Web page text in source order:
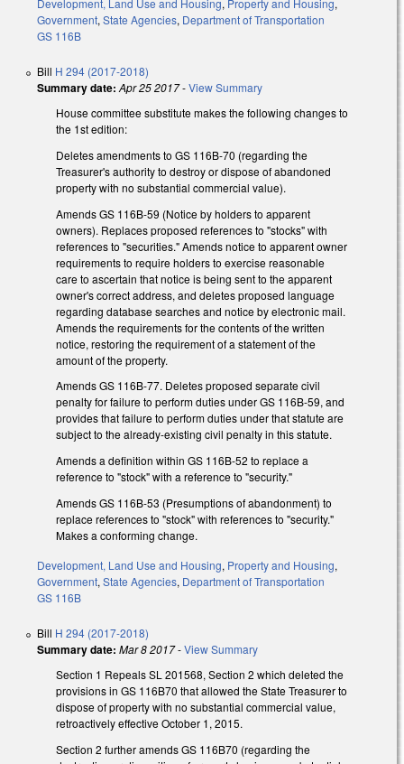
Development, Land Use and Housing, Property and Housing,
Government, State Agencies, Department of Transportation
GS 116B
Bill H 294 (2017-2018)
Summary date: Apr 25 2017-View Summary
House committee substitute makes the following changes to
the 1st edition:
Deletes amendments to GS 116B-70 (regarding the
Treasurer's authority to destroy or dispose of abandoned
property with no substantial commercial value).
Amends GS 116B-59 (Notice by holders to apparent
owners). Replaces proposed references to "stocks" with
references to "securities." Amends notice to apparent owner
requirements to require holders to exercise reasonable
care to ascertain that notice is being sent to the apparent
owner's correct address, and deletes proposed language
regarding database searches and notice by electronic mail.
Amends the requirements for the contents of the written
notice, restoring the requirement of a statement of the
amount of the property.
Amends GS 116B-77. Deletes proposed separate civil
penalty for failure to perform duties under GS 116B-59, and
provides that failure to perform duties under that statute are
subject to the already-existing civil penalty in this statute.
Amends a definition within GS 116B-52 to replace a
reference to "stock" with a reference to "security."
Amends GS 116B-53 (Presumptions of abandonment) to
replace references to "stock" with references to "security."
Makes a conforming change.
Development, Land Use and Housing, Property and Housing,
Government, State Agencies, Department of Transportation
GS 116B
Bill H 294 (2017-2018)
Summary date: Mar 8 2017-View Summary
Section 1 Repeals SL 2015­68, Section 2 which deleted the
provisions in GS 116B­70 that allowed the State Treasurer to
dispose of property with no substantial commercial value,
retroactively effective October 1, 2015.
Section 2 further amends GS 116B­70 (regarding the